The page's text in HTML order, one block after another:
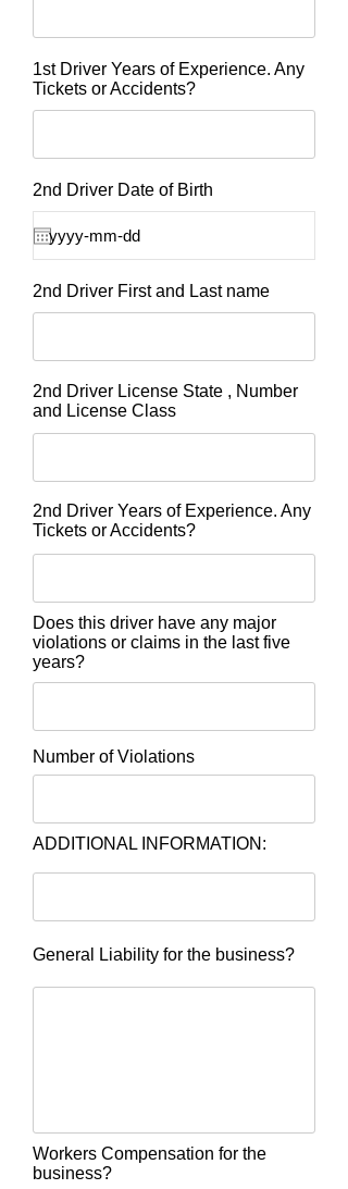
1st Driver Years of Experience. Any
Tickets or Accidents?
2nd Driver Date of Birth
2nd Driver First and Last name
2nd Driver License State , Number
and License Class
2nd Driver Years of Experience. Any
Tickets or Accidents?
Does this driver have any major
violations or claims in the last five
years?
Number of Violations
ADDITIONAL INFORMATION:
General Liability for the business?
Workers Compensation for the
business?